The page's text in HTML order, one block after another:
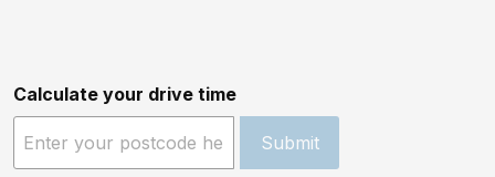
Calculate your drive time
Submit